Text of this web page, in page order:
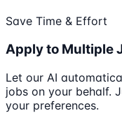
Save Time & Effort
Apply to Multiple
Let our AI
jobs on your behalf.
your preferences.